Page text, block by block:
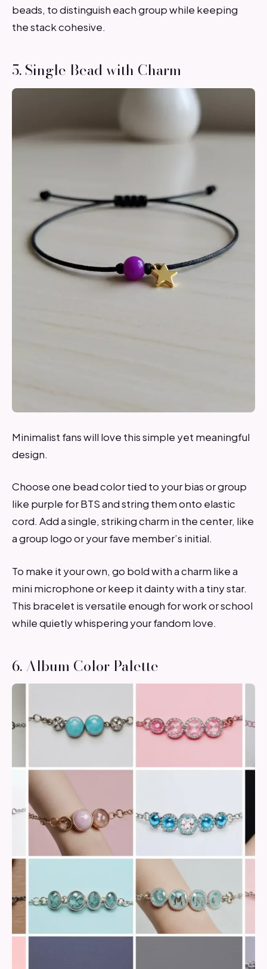
beads, to distinguish each group while keeping
the stack cohesive.
5. Single Bead with Charm
Minimalist fans will love this simple yet meaningful
design.
Choose one bead color tied to your bias or group
like purple for BTS and string them onto elastic
cord. Add a single, striking charm in the center, like
a group logo or your fave member’s initial.
To make it your own, go bold with a charm like a
mini microphone or keep it dainty with a tiny star.
This bracelet is versatile enough for work or school
while quietly whispering your fandom love.
6. Album Color Palette